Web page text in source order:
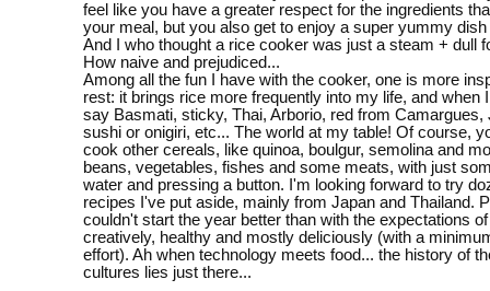
feel like you have a greater respect for the ingredients
your meal, but you also get to enjoy a super yummy dish
And I who thought a rice cooker was just a steam + dull
How naive and prejudiced...
Among all the fun I have with the cooker, one is more
rest: it brings rice more frequently into my life, and when
say Basmati, sticky, Thai, Arborio, red from Camargues,
sushi or onigiri, etc... The world at my table! Of course,
cook other cereals, like quinoa, boulgur, semolina and
beans, vegetables, fishes and some meats, with just
water and pressing a button. I'm looking forward to try
recipes I've put aside, mainly from Japan and Thailand.
couldn't start the year better than with the expectations
creatively, healthy and mostly deliciously (with a
effort). Ah when technology meets food... the history of
cultures lies just there...